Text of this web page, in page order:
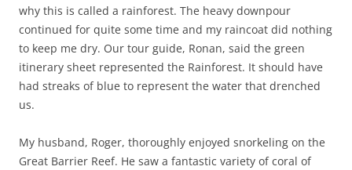
why this is called a rainforest. The heavy downpour
continued for quite some time and my raincoat did nothing
to keep me dry. Our tour guide, Ronan, said the green
itinerary sheet represented the Rainforest. It should have
had streaks of blue to represent the water that drenched
us.
My husband, Roger, thoroughly enjoyed snorkeling on the
Great Barrier Reef. He saw a fantastic variety of coral of